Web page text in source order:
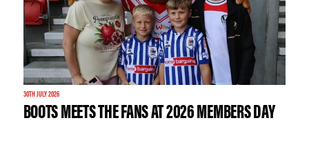
30TH JULY 2026
BOOTS MEETS THE FANS AT 2026 MEMBERS DAY